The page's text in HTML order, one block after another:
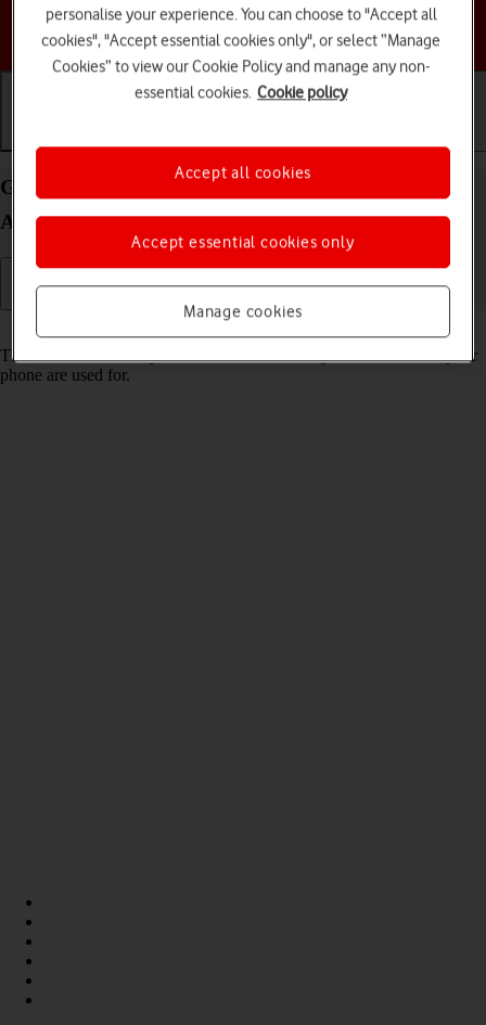
Choose a help topic
Guide to keys and sockets on your Google Pixel 5
Android 11.0
The list below shows you what the different keys and sockets on your
phone are used for.
personalise your experience. You can choose to "Accept all
cookies", "Accept essential cookies only", or select “Manage
Cookies” to view our Cookie Policy and manage any non-
essential cookies. Cookie policy
Manage cookies
Accept essential cookies only
Accept all cookies